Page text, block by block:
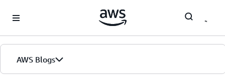
AWS Blogs